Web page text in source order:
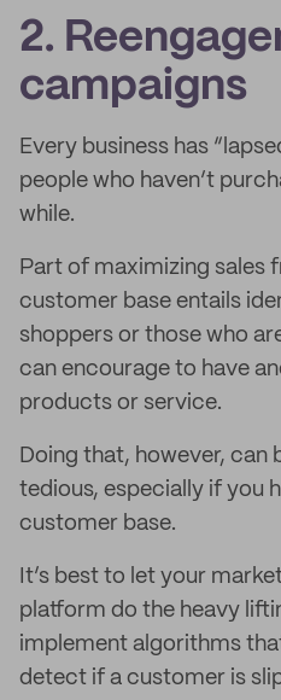
2.
campaigns
Every business has
people who haven’t
while.
Part of maximizing sales
customer base entails
shoppers or those who
can encourage to have
products or service.
Doing that, however, can
tedious, especially if you
customer base.
It’s best to let your
platform do the heavy
implement algorithms
detect if a customer is